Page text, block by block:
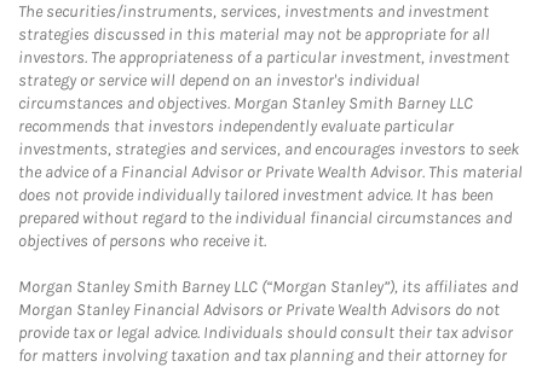
The securities/instruments, services, investments and investment
strategies discussed in this material may not be appropriate for all
investors. The appropriateness of a particular investment, investment
strategy or service will depend on an investor's individual
circumstances and objectives. Morgan Stanley Smith Barney LLC
recommends that investors independently evaluate particular
investments, strategies and services, and encourages investors to seek
the advice of a Financial Advisor or Private Wealth Advisor. This material
does not provide individually tailored investment advice. It has been
prepared without regard to the individual financial circumstances and
objectives of persons who receive it.
Morgan Stanley Smith Barney LLC (“Morgan Stanley”), its affiliates and
Morgan Stanley Financial Advisors or Private Wealth Advisors do not
provide tax or legal advice. Individuals should consult their tax advisor
for matters involving taxation and tax planning and their attorney for